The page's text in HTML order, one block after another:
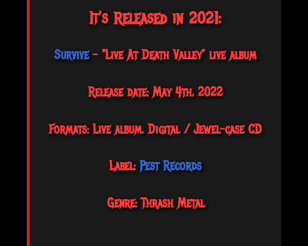
It's Released in 2021:
Survive- "Live At Death Valley” live album
Release date: May 4th, 2022
Formats: Live album, Digital / Jewel-case CD
Label: Pest Records
Genre: Thrash Metal